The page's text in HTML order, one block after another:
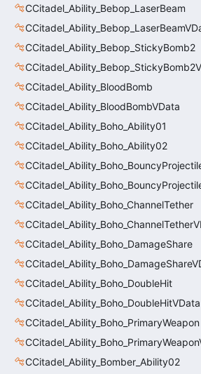
CCitadel_Ability_Bebop_LaserBeam
CCitadel_Ability_Bebop_StickyBomb2
CCitadel_Ability_BloodBomb
CCitadel_Ability_BloodBombVData
CCitadel_Ability_Boho_Ability01
CCitadel_Ability_Boho_Ability02
CCitadel_Ability_Boho_ChannelTether
CCitadel_Ability_Boho_DamageShare
CCitadel_Ability_Boho_DoubleHit
CCitadel_Ability_Boho_DoubleHitVData
CCitadel_Ability_Boho_PrimaryWeapon
CCitadel_Ability_Bomber_Ability02